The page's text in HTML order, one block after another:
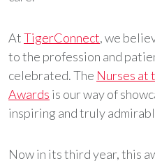
AtTigerConnect, we
to the profession and
celebrated. The Nurses at
Awards is our way of
inspiring and truly
Now in its third year, this